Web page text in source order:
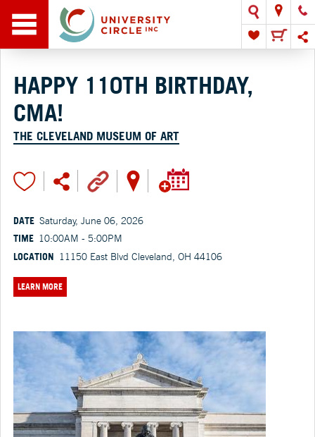
HAPPY 110TH BIRTHDAY,
CMA!
THE CLEVELAND MUSEUM OF ART
DATE Saturday, June 06, 2026
TIME 10:00AM - 5:00PM
LOCATION 11150 East Blvd Cleveland, OH 44106
LEARN MORE